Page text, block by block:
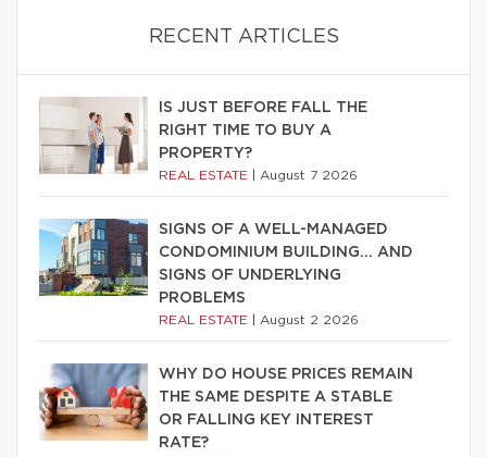
RECENT ARTICLES
IS JUST BEFORE FALL THE
RIGHT TIME TO BUY A
PROPERTY?
REAL ESTATE August 7 2026
SIGNS OF A WELL-MANAGED
CONDOMINIUM BUILDING… AND
SIGNS OF UNDERLYING
PROBLEMS
REAL ESTATE August 2 2026
WHY DO HOUSE PRICES REMAIN
THE SAME DESPITE A STABLE
OR FALLING KEY INTEREST
RATE?